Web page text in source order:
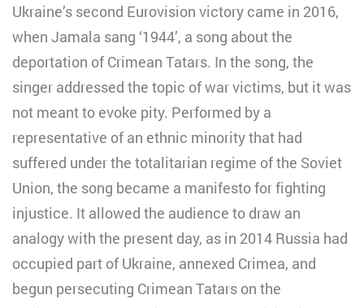
Ukraine’s second Eurovision victory came in 2016,
when Jamala sang ‘1944’, a song about the
deportation of Crimean Tatars. In the song, the
singer addressed the topic of war victims, but it was
not meant to evoke pity. Performed by a
representative of an ethnic minority that had
suffered under the totalitarian regime of the Soviet
Union, the song became a manifesto for fighting
injustice. It allowed the audience to draw an
analogy with the present day, as in 2014 Russia had
occupied part of Ukraine, annexed Crimea, and
begun persecuting Crimean Tatars on the